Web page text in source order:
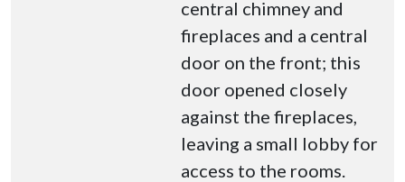
central chimney and
fireplaces and a central
door on the front; this
door opened closely
against the fireplaces,
leaving a small lobby for
access to the rooms.